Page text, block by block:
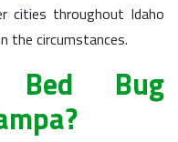
cities throughout Idaho
the circumstances.
Bed Bug